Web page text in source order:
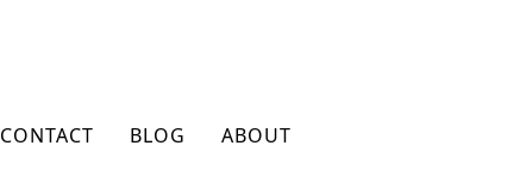
CONTACT BLOG ABOUT